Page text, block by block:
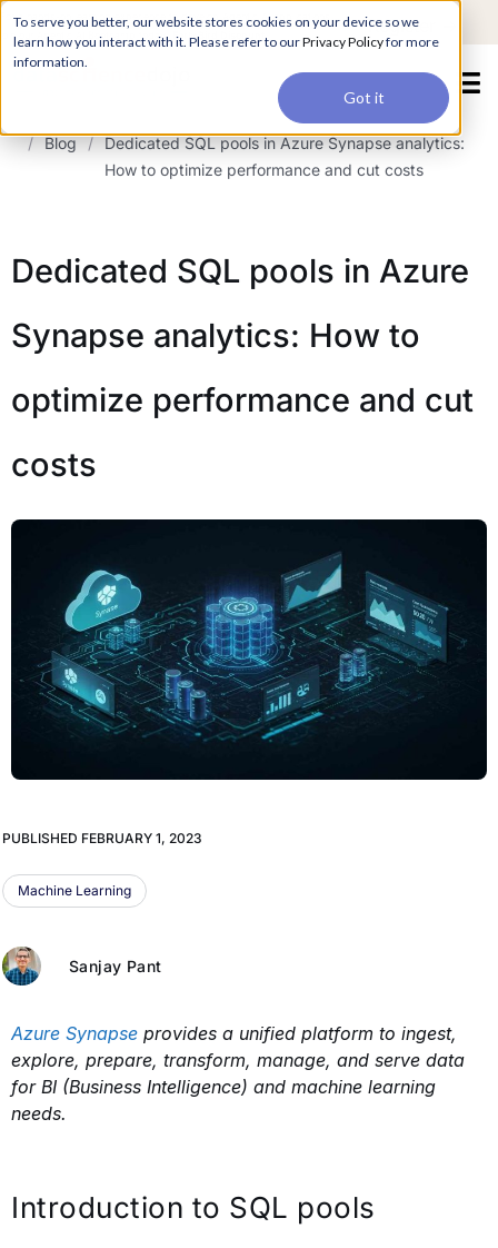
To serve you better, our website stores cookies on your device so we
learn how you interact with it. Please refer to ourPrivacy Policyfor more
information.
Got it
For a hands-on learning experience to develop Agentic AI applications,
join our Agentic AI Bootcamp today.
Early Bird Discount Register ->
/ Blog / Dedicated SQL pools in Azure Synapse analytics:
How to optimize performance and cut costs
Dedicated SQL pools in Azure
Synapse analytics: How to
optimize performance and cut
costs
PUBLISHED FEBRUARY 1, 2023
Machine Learning
Sanjay Pant
Azure Synapse provides a unified platform to ingest,
explore, prepare, transform, manage, and serve data
for BI (Business Intelligence) and machine learning
needs.
Introduction to SQL pools